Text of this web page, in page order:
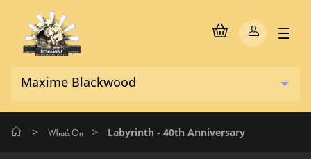
> What's On > Labyrinth - 40th Anniversary